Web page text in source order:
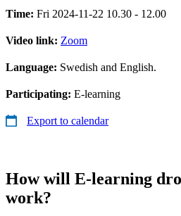
Time: Fri 2024-11-22 10.30 - 12.00
Video link: Zoom
Language: Swedish and English.
Participating: E-learning
Export to calendar
How will E-learning
work?